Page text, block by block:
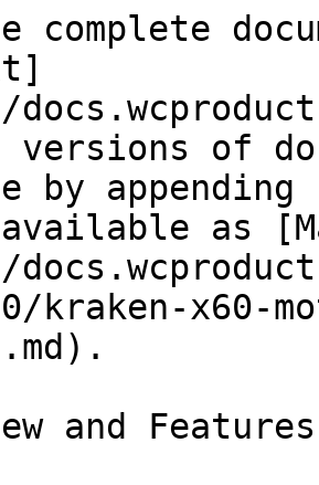
complete
versions of
by
as
kraken-x60-
and Features